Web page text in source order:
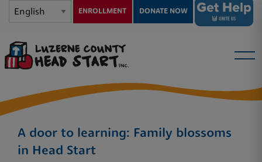
ENROLLMENT DONATE NOW
A door to learning: Family blossoms
in Head Start